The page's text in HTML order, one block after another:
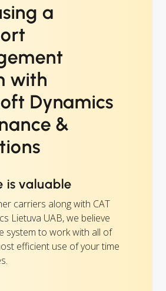
a
with
Dynamics
&
is valuable
carriers along with CAT
Lietuva UAB, we believe
system to work with all of
efficient use of your time